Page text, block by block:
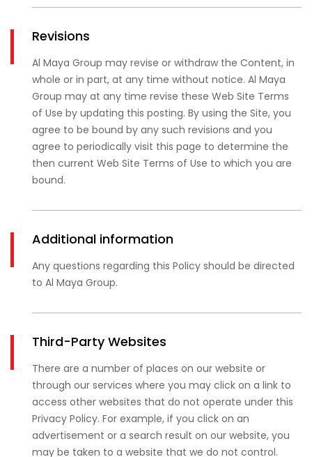
Revisions
Al Maya Group may revise or withdraw the Content, in
whole or in part, at any time without notice. Al Maya
Group may at any time revise these Web Site Terms
of Use by updating this posting. By using the Site, you
agree to be bound by any such revisions and you
agree to periodically visit this page to determine the
then current Web Site Terms of Use to which you are
bound.
Additional information
Any questions regarding this Policy should be directed
to Al Maya Group.
Third-Party Websites
There are a number of places on our website or
through our services where you may click on a link to
access other websites that do not operate under this
Privacy Policy. For example, if you click on an
advertisement or a search result on our website, you
may be taken to a website that we do not control.